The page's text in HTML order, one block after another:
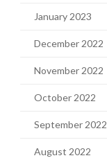
January 2023
December 2022
November 2022
October 2022
September 2022
August 2022